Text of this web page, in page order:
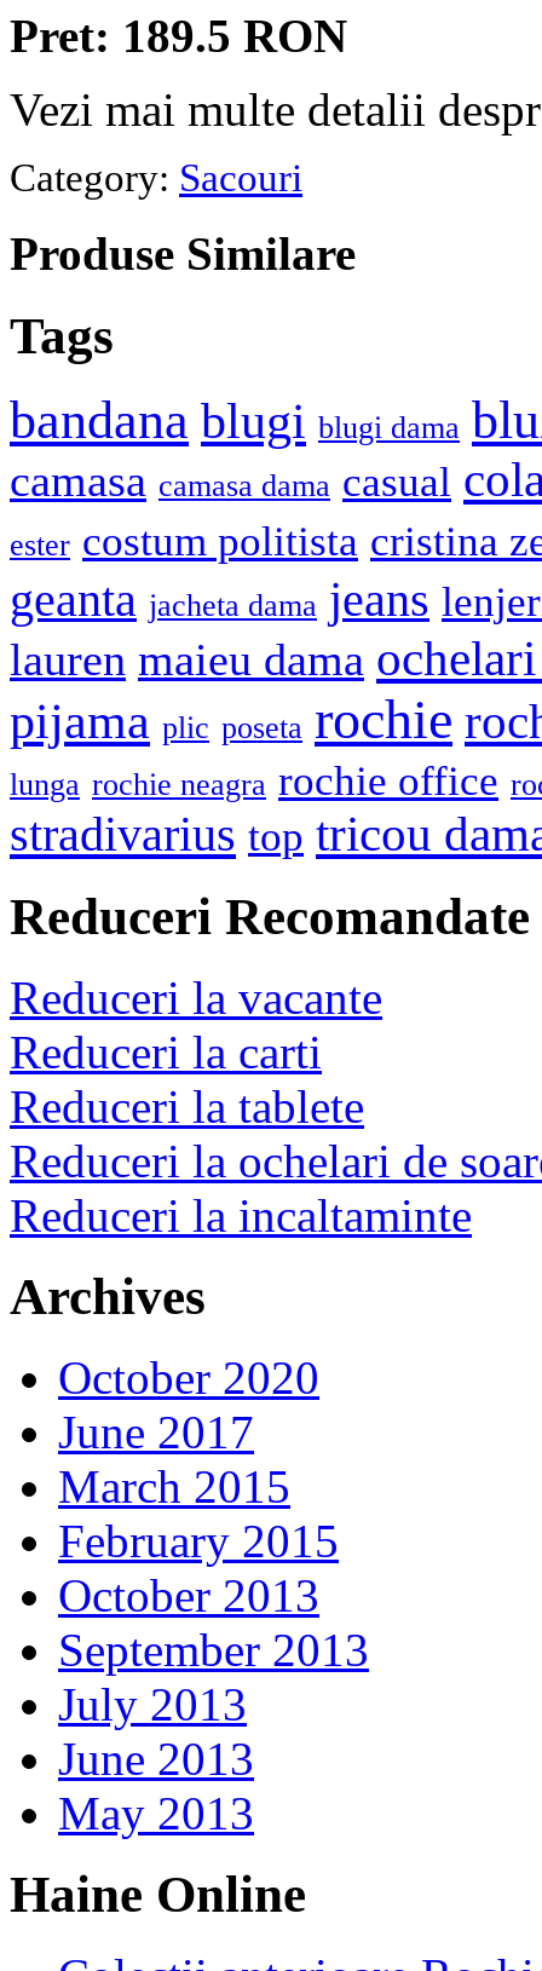
Pret: 189.5 RON
Vezi mai multe detalii
Category: Sacouri
Produse Similare
Tags
bandana blugi blugi dama
camasa camasa dama casual
ester costum politista cristina
geanta jacheta dama jeans
lauren maieu dama
pijama plic poseta rochie
lunga rochie neagra rochie office
stradivarius top tricou
Reduceri Recomandate
Reduceri la vacante
Reduceri la carti
Reduceri la tablete
Reduceri la ochelari de
Reduceri la incaltaminte
Archives
October 2020
June 2017
March 2015
February 2015
October 2013
September 2013
July 2013
June 2013
May 2013
Haine Online